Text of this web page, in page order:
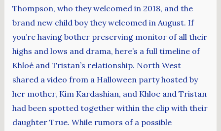
Thompson, who they welcomed in 2018, and the
brand new child boy they welcomed in August. If
you’re having bother preserving monitor of all their
highs and lows and drama, here’s a full timeline of
Khloé and Tristan’s relationship. North West
shared a video from a Halloween party hosted by
her mother, Kim Kardashian, and Khloe and Tristan
had been spotted together within the clip with their
daughter True. While rumors of a possible